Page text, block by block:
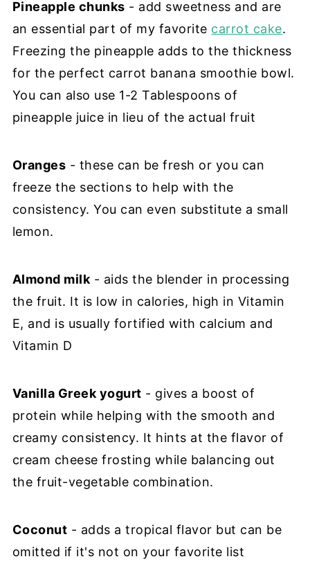
Pineapple chunks - add sweetness and are
an essential part of my favorite carrot cake.
Freezing the pineapple adds to the thickness
for the perfect carrot banana smoothie bowl.
You can also use 1-2 Tablespoons of
pineapple juice in lieu of the actual fruit
Oranges - these can be fresh or you can
freeze the sections to help with the
consistency. You can even substitute a small
lemon.
Almond milk - aids the blender in processing
the fruit. It is low in calories, high in Vitamin
E, and is usually fortified with calcium and
Vitamin D
Vanilla Greek yogurt - gives a boost of
protein while helping with the smooth and
creamy consistency. It hints at the flavor of
cream cheese frosting while balancing out
the fruit-vegetable combination.
Coconut - adds a tropical flavor but can be
omitted if it's not on your favorite list